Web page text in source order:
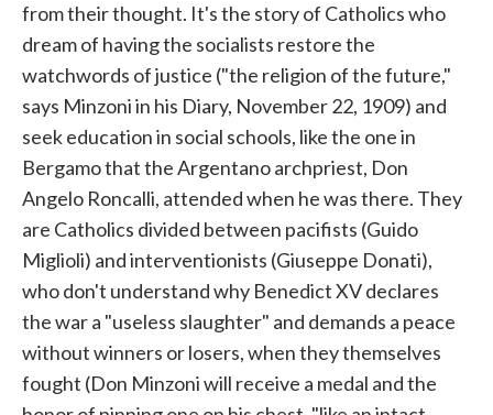
from their thought. It's the story of Catholics who
dream of having the socialists restore the
watchwords of justice ("the religion of the future,"
says Minzoni in his Diary, November 22, 1909) and
seek education in social schools, like the one in
Bergamo that the Argentano archpriest, Don
Angelo Roncalli, attended when he was there. They
are Catholics divided between pacifists (Guido
Miglioli) and interventionists (Giuseppe Donati),
who don't understand why Benedict XV declares
the war a "useless slaughter" and demands a peace
without winners or losers, when they themselves
fought (Don Minzoni will receive a medal and the